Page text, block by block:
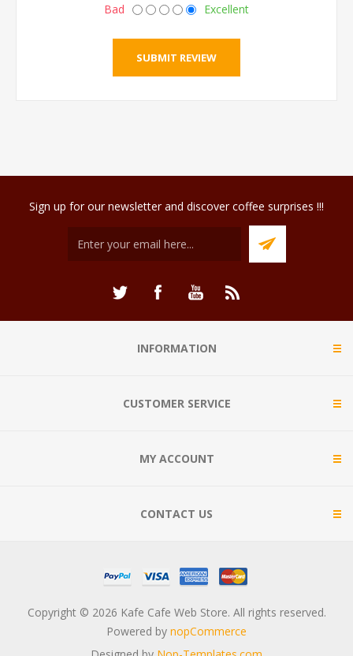
Bad Excellent
Sign up for our newsletter and discover coffee surprises !!!
INFORMATION
CUSTOMER SERVICE
MY ACCOUNT
CONTACT US
Copyright © 2026 Kafe Cafe Web Store. All rights reserved.
Powered by nopCommerce